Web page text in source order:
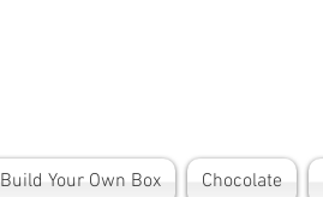
Build Your Own Box Chocolate